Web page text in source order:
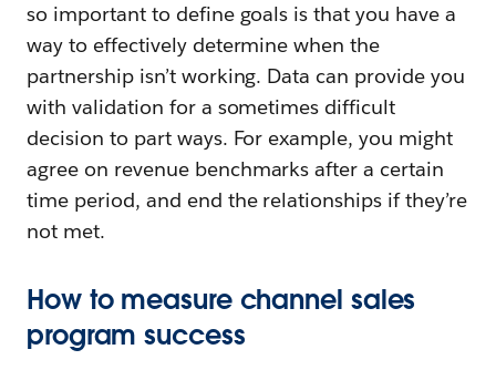
so important to define goals is that you have a
way to effectively determine when the
partnership isn’t working. Data can provide you
with validation for a sometimes difficult
decision to part ways. For example, you might
agree on revenue benchmarks after a certain
time period, and end the relationships if they’re
not met.
How to measure channel sales
program success